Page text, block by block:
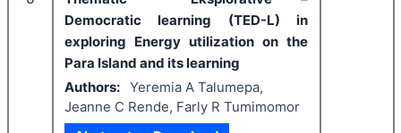
Democratic learning (TED-L) in
exploring Energy utilization on the
Para Island and its learning
Authors: Yeremia A Talumepa,
Jeanne C Rende, Farly R Tumimomor